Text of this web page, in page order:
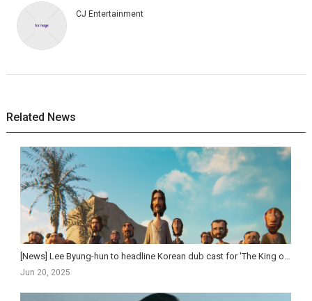
CJ Entertainment
Related News
Jun 20, 2025